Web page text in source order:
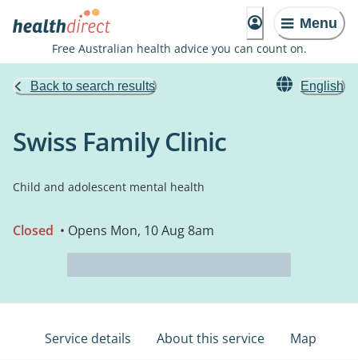
Menu
Free Australian health advice you can count on.
Back to search results English
Swiss Family Clinic
Child and adolescent mental health
Closed • Opens Mon, 10 Aug 8am
Service details About this service Map